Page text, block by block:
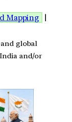
Mapping
|
global
and/or